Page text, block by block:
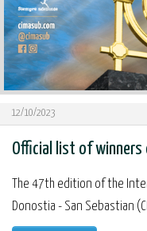
12/10/2023
Official list of winners
The 47th edition of the
Donostia - San Sebastian